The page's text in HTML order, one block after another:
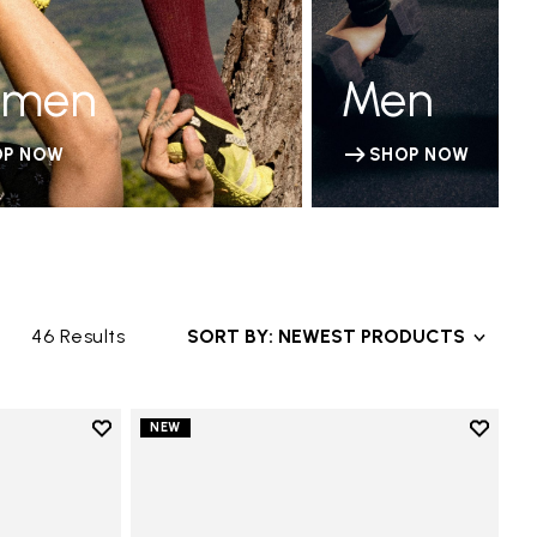
NOW
Men
SHOP NOW
46 Results SORT BY: NEWEST PRODUCTS
Add to wishlist
NEW
Add to